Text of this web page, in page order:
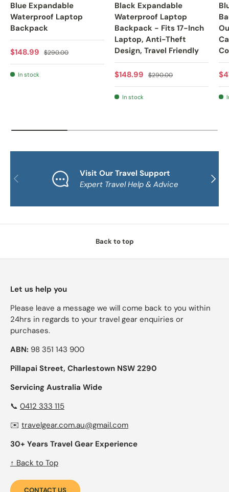
Blue Expandable
Waterproof Laptop
Backpack
Sale price
$148.99 Regular price
$290.00
In stock
Black Expandable
Waterproof Laptop
Backpack - Fits 17-Inch
Laptop, Anti-Theft
Design, Travel Friendly
Sale price
$148.99 Regular price
$290.00
In stock
PREVIOUS NEXT
Visit Our Travel Support
Expert Travel Help & Advice
Back to top
Let us help you
Please leave a message we will come back to you within
24hrs in regards to your travel gear enquiries or
purchases.
ABN: 98 351 143 900
Pillapai Street, Charlestown NSW 2290
Servicing Australia Wide
📞 0412 333 115
✉️ travelgear.com.au@gmail.com
30+ Years Travel Gear Experience
↑ Back to Top